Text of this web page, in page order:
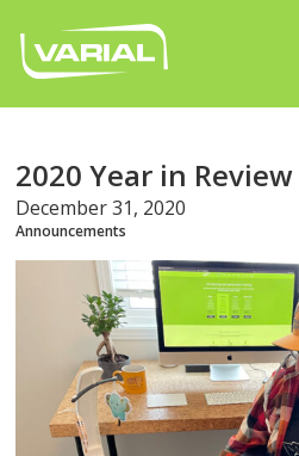
2020 Year in Review
December 31, 2020
Announcements